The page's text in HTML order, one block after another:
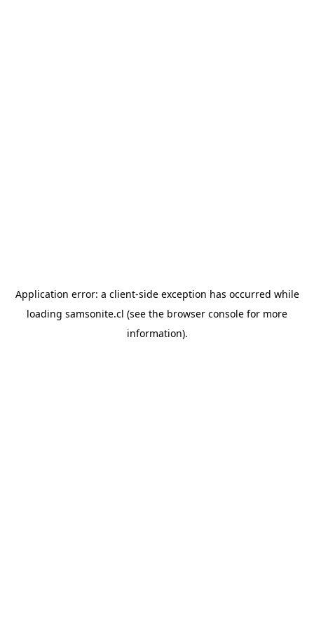
Application error: a client-side exception has occurred while
loading samsonite.cl (see the browser console for more
information).